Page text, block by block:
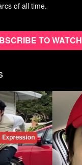
of all time.
to watch